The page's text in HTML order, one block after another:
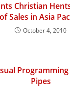
Christian
Sales in Asia
October 4, 2010
Pipes